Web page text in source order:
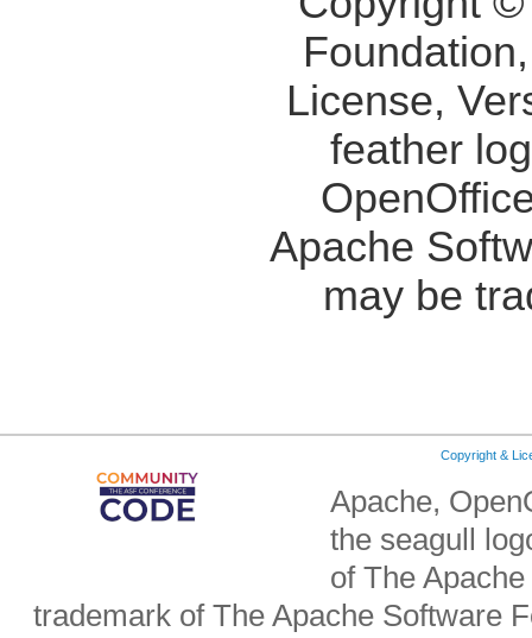
License,
feather
Apache
may be
Copyright &
Apache,
the seagull
of The
trademark of The Apache Software